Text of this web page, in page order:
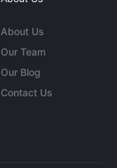
About Us
Our Team
Our Blog
Contact Us